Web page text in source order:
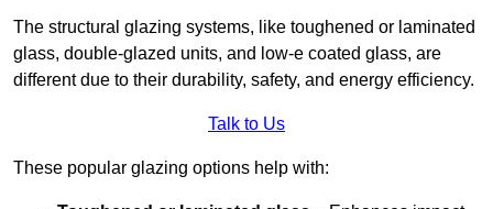
The structural glazing systems, like toughened or laminated
glass, double-glazed units, and low-e coated glass, are
different due to their durability, safety, and energy efficiency.
Talk to Us
These popular glazing options help with: